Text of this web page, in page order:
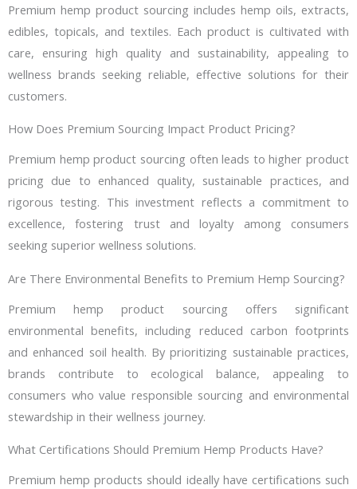
Premium hemp product sourcing includes hemp oils, extracts,
edibles, topicals, and textiles. Each product is cultivated with
care, ensuring high quality and sustainability, appealing to
wellness brands seeking reliable, effective solutions for their
customers.
How Does Premium Sourcing Impact Product Pricing?
Premium hemp product sourcing often leads to higher product
pricing due to enhanced quality, sustainable practices, and
rigorous testing. This investment reflects a commitment to
excellence, fostering trust and loyalty among consumers
seeking superior wellness solutions.
Are There Environmental Benefits to Premium Hemp Sourcing?
Premium hemp product sourcing offers significant
environmental benefits, including reduced carbon footprints
and enhanced soil health. By prioritizing sustainable practices,
brands contribute to ecological balance, appealing to
consumers who value responsible sourcing and environmental
stewardship in their wellness journey.
What Certifications Should Premium Hemp Products Have?
Premium hemp products should ideally have certifications such